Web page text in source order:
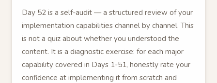
Day 52 is a self-audit — a structured review of your
implementation capabilities channel by channel. This
is not a quiz about whether you understood the
content. It is a diagnostic exercise: for each major
capability covered in Days 1-51, honestly rate your
confidence at implementing it from scratch and